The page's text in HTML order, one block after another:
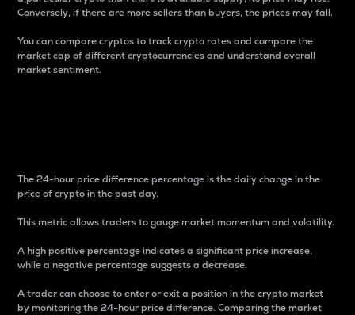
Conversely, if there are more sellers than buyers, the prices may fall.
You can compare cryptos to track crypto rates and compare the
market cap of different cryptocurrencies and understand overall
market sentiment.
The 24-hour price difference percentage is the daily change in the
price of crypto in the past day.
This metric allows traders to gauge market momentum and volatility.
A high positive percentage indicates a significant price increase,
while a negative percentage suggests a decrease.
A trader can choose to enter or exit a position in the crypto market
by monitoring the 24-hour price difference. Comparing the market